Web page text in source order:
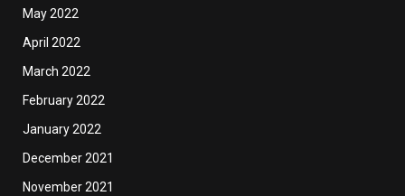
May 2022
April 2022
March 2022
February 2022
January 2022
December 2021
November 2021